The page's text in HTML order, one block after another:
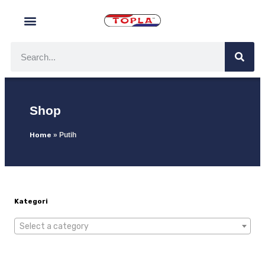
Shop
Home » Putih
Kategori
Select a category